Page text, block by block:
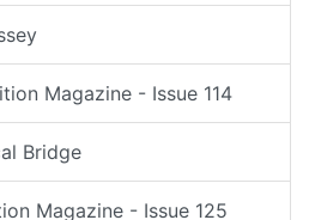
Magazine - Issue 114
Bridge
Magazine - Issue 125